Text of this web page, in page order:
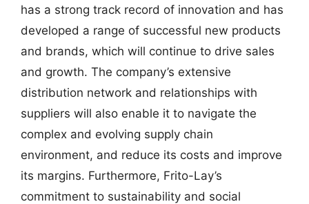
has a strong track record of innovation and has
developed a range of successful new products
and brands, which will continue to drive sales
and growth. The company’s extensive
distribution network and relationships with
suppliers will also enable it to navigate the
complex and evolving supply chain
environment, and reduce its costs and improve
its margins. Furthermore, Frito-Lay’s
commitment to sustainability and social